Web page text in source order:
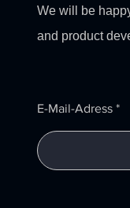
We will be
and product
E-Mail-Adress